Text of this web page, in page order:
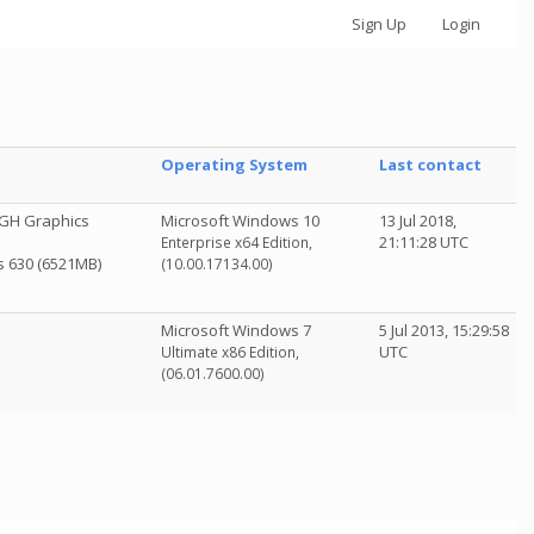
Sign Up Login
Operating System Last contact
Graphics
630 (6521MB)
Microsoft Windows 10
Enterprise x64 Edition,
(10.00.17134.00)
13 Jul 2018,
21:11:28 UTC
Microsoft Windows 7
Ultimate x86 Edition,
(06.01.7600.00)
5 Jul 2013, 15:29:58
UTC